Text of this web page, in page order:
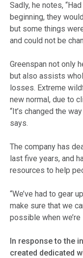
Sadly, he notes,
beginning, they
but some things
and could not be
Greenspan not only
but also assists
losses. Extreme
new normal, due to
“It’s changed the
says.
The company has
last five years, and
resources to help
“We’ve had to gear
make sure that we
possible when
In response to the
created dedicated